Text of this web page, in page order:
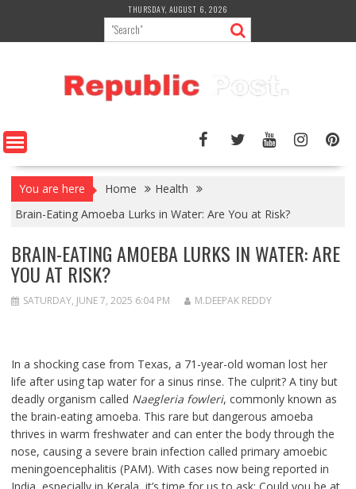
content
THURSDAY, AUGUST 6, 2026
You are here Home
Health
Brain-Eating Amoeba Lurks in Water: Are You at Risk?
BRAIN-EATING AMOEBA LURKS IN WATER: ARE
YOU AT RISK?
SATURDAY, JUNE 7, 2025 6:04 PM M.DEEPAK REDDY
In a shocking case from Texas, a 71-year-old woman lost her
life after using tap water for a sinus rinse. The culprit? A tiny but
deadly organism called Naegleria fowleri, commonly known as
the brain-eating amoeba. This rare but dangerous amoeba
thrives in warm freshwater and can enter the body through the
nose, causing a severe brain infection called primary amoebic
meningoencephalitis (PAM). With cases now being reported in